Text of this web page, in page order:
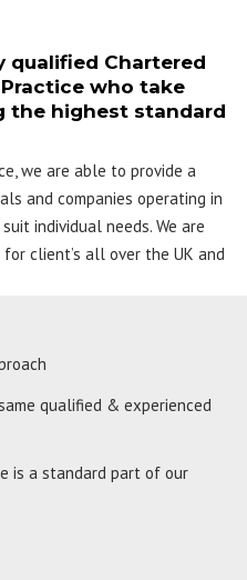
qualified Chartered
who take
the highest standard
we are able to provide a
and companies operating in
individual needs. We are
client’s all over the UK and
qualified & experienced
is a standard part of our